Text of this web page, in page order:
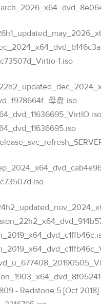
1.iso
母盘.iso
- Redstone 5 [Oct 2018]